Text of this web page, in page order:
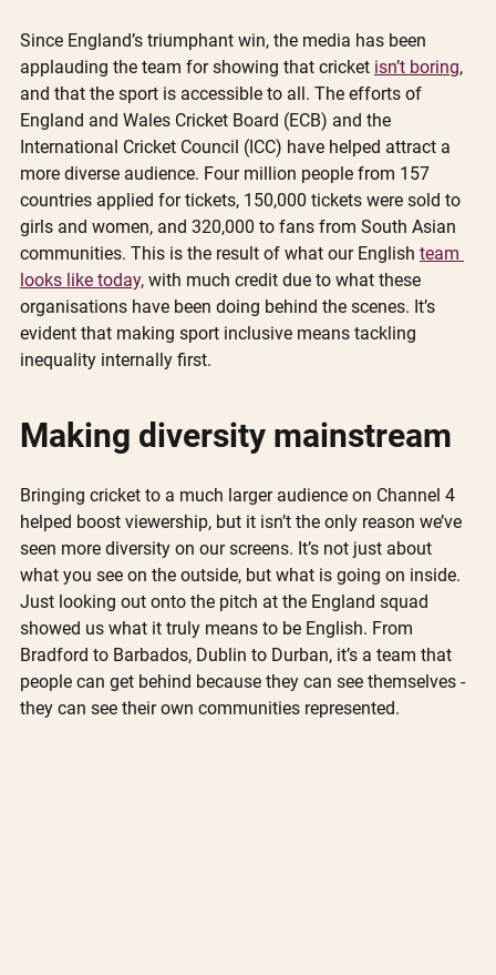
Since England’s triumphant win, the media has been
applauding the team for showing that cricket isn’t boring,
and that the sport is accessible to all. The efforts of
England and Wales Cricket Board (ECB) and the
International Cricket Council (ICC) have helped attract a
more diverse audience. Four million people from 157
countries applied for tickets, 150,000 tickets were sold to
girls and women, and 320,000 to fans from South Asian
communities. This is the result of what our English team
looks like today, with much credit due to what these
organisations have been doing behind the scenes. It’s
evident that making sport inclusive means tackling
inequality internally first.
Making diversity mainstream
Bringing cricket to a much larger audience on Channel 4
helped boost viewership, but it isn’t the only reason we’ve
seen more diversity on our screens. It’s not just about
what you see on the outside, but what is going on inside.
Just looking out onto the pitch at the England squad
showed us what it truly means to be English. From
Bradford to Barbados, Dublin to Durban, it’s a team that
people can get behind because they can see themselves -
they can see their own communities represented.